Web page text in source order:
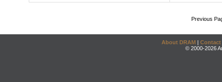
Previous
About DRAM | Contact
© 2000-2026